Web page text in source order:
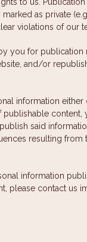
as private
violations of our
you for
and/or
information
publishable content,
said
resulting from
information
please contact us